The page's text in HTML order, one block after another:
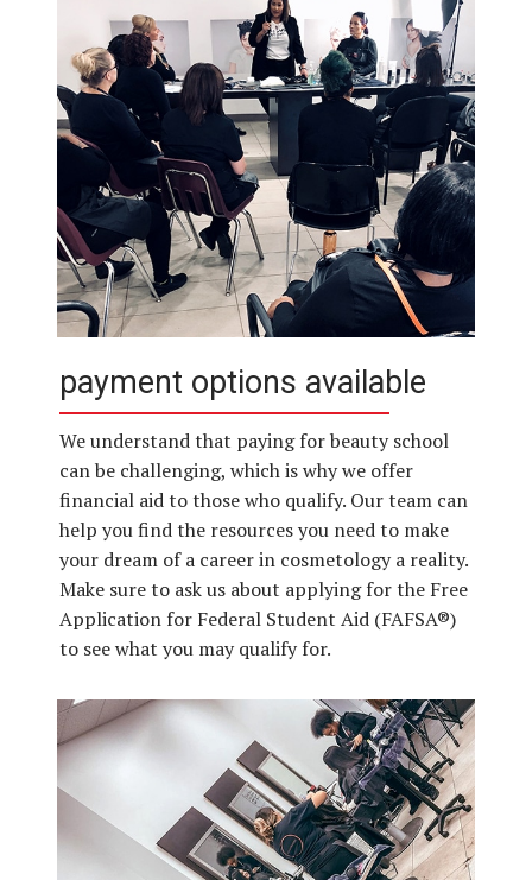
payment options available
We understand that paying for beauty school
can be challenging, which is why we offer
financial aid to those who qualify. Our team can
help you find the resources you need to make
your dream of a career in cosmetology a reality.
Make sure to ask us about applying for the Free
Application for Federal Student Aid (FAFSA®)
to see what you may qualify for.